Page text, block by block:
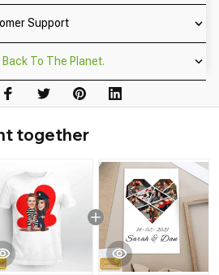
Support
To The Planet.
together